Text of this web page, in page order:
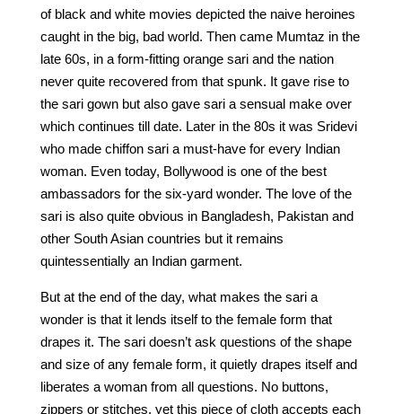
of black and white movies depicted the naive heroines
caught in the big, bad world. Then came Mumtaz in the
late 60s, in a form-fitting orange sari and the nation
never quite recovered from that spunk. It gave rise to
the sari gown but also gave sari a sensual make over
which continues till date. Later in the 80s it was Sridevi
who made chiffon sari a must-have for every Indian
woman. Even today, Bollywood is one of the best
ambassadors for the six-yard wonder. The love of the
sari is also quite obvious in Bangladesh, Pakistan and
other South Asian countries but it remains
quintessentially an Indian garment.
But at the end of the day, what makes the sari a
wonder is that it lends itself to the female form that
drapes it. The sari doesn’t ask questions of the shape
and size of any female form, it quietly drapes itself and
liberates a woman from all questions. No buttons,
zippers or stitches, yet this piece of cloth accepts each